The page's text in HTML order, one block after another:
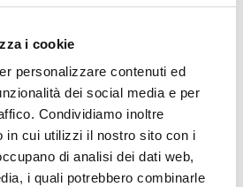
i cookie
personalizzare contenuti ed
dei social media e per
Condividiamo inoltre
in cui utilizzi il nostro sito con i
di analisi dei dati web,
i quali potrebbero combinarle
by your side.
Italy" Excellence